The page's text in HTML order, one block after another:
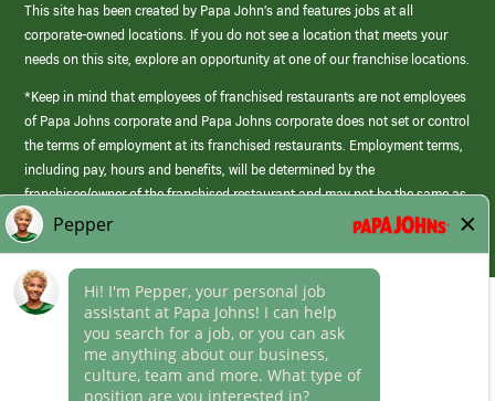
This site has been created by Papa John’s and features jobs at all
corporate-owned locations. If you do not see a location that meets your
needs on this site, explore an opportunity at one of our franchise locations.
*Keep in mind that employees of franchised restaurants are not employees
of Papa Johns corporate and Papa Johns corporate does not set or control
the terms of employment at its franchised restaurants. Employment terms,
including pay, hours and benefits, will be determined by the
franchisee/owner of the franchised restaurant and may not be the same as
those offered by Papa Johns corporate.
Career Areas